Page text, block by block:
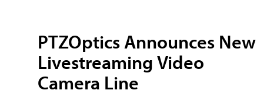
PTZOptics Announces New
Livestreaming Video
Camera Line